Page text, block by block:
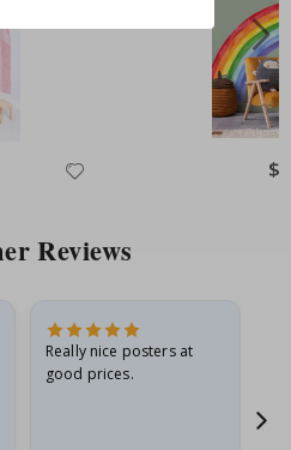
$
Reviews
Really nice posters at
good prices.